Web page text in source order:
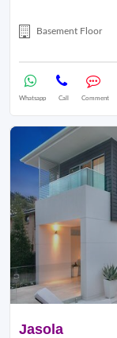
Basement Floor
Whatsapp Call Comment
Jasola